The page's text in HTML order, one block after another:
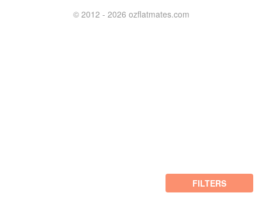
FILTERS
© 2012 - 2026 ozflatmates.com